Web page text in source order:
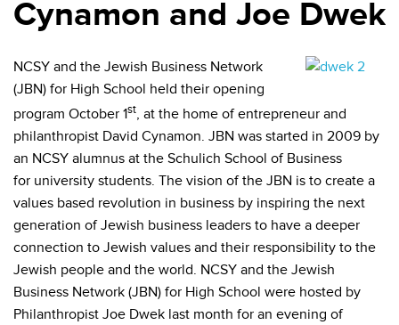
Cynamon and Joe Dwek
NCSY and the Jewish Business Network
(JBN) for High School held their opening
program October 1st, at the home of entrepreneur and
philanthropist David Cynamon. JBN was started in 2009 by
an NCSY alumnus at the Schulich School of Business
for university students. The vision of the JBN is to create a
values based revolution in business by inspiring the next
generation of Jewish business leaders to have a deeper
connection to Jewish values and their responsibility to the
Jewish people and the world. NCSY and the Jewish
Business Network (JBN) for High School were hosted by
Philanthropist Joe Dwek last month for an evening of